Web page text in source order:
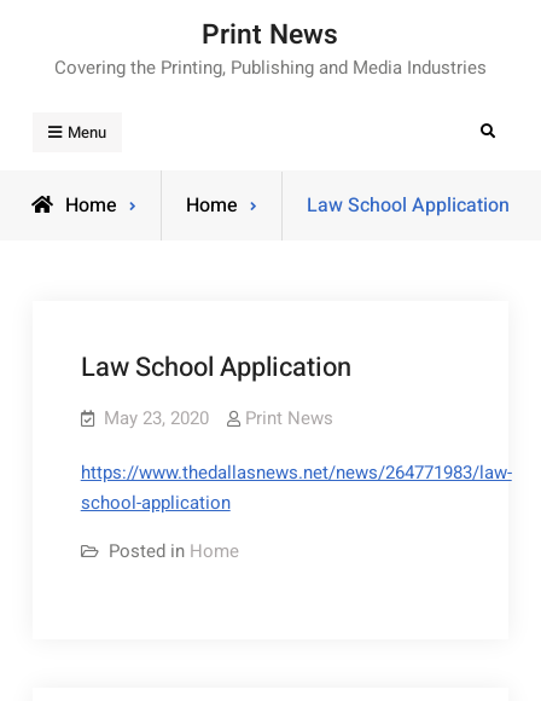
content
Print News
Covering the Printing, Publishing and Media Industries
Menu Search
Home Home Law School Application
Law School Application
May 23, 2020 Print News
https://www.thedallasnews.net/news/264771983/law-
school-application
Posted in Home